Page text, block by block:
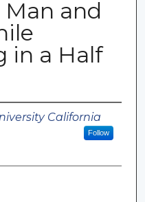
and
in a Half
California
Follow